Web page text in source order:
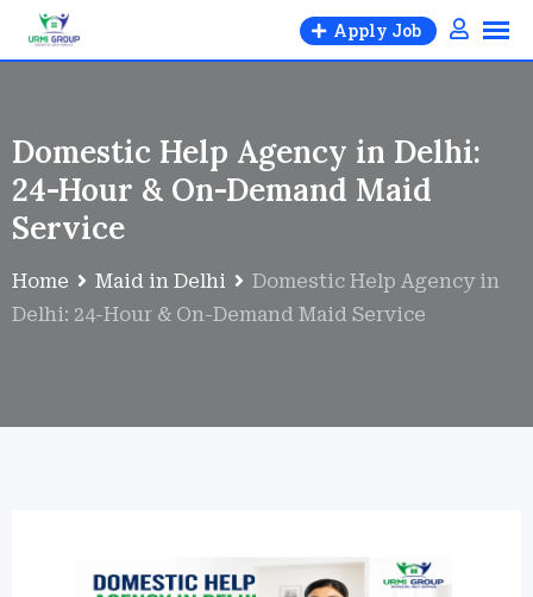
Apply Job
Domestic Help Agency in Delhi:
24-Hour & On-Demand Maid
Service
Home Maid in Delhi
Domestic Help Agency in
Delhi: 24-Hour & On-Demand Maid Service